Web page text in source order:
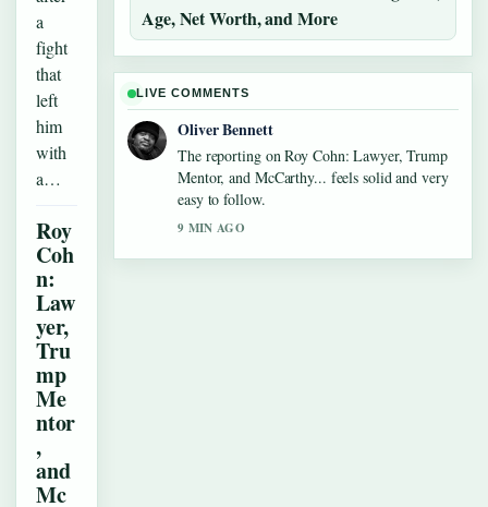
a
fight
that
left
him
with
a…
Roy
Coh
n:
Law
yer,
Tru
mp
Me
ntor
,
and
Mc
Age, Net Worth, and More
LIVE COMMENTS
Oliver Bennett
The reporting on Roy Cohn: Lawyer, Trump
Mentor, and McCarthy... feels solid and very
easy to follow.
9 MIN AGO